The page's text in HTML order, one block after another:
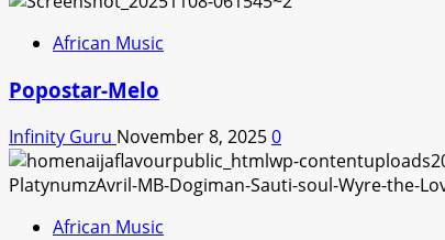
African Music
Popostar-Melo
Infinity Guru November 8, 20250
African Music